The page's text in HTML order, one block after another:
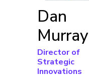
Dan
Murray
Director of
Strategic
Innovations